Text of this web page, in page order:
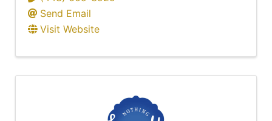
Send Email
Visit Website